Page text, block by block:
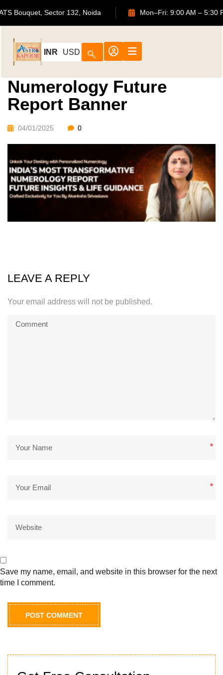
702, ATS Bouquet, Sector 132, Noida Mon–Fri: 9:00 AM –
INR USD
Numerology Future
Report Banner
04/01/2025 0
LEAVE A REPLY
Your email address will not be published.
*
*
Save my name, email, and website in this browser for the next
time I comment.